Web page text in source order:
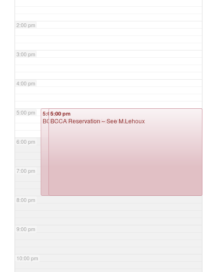
2:00 pm
3:00 pm
4:00 pm
5:00 pm
6:00 pm
7:00 pm
8:00 pm
9:00 pm
10:00 pm
5:00 pm
BCCA – Set Up for Makers Market
5:00 pm
BCCA Reservation – See M.Lehoux